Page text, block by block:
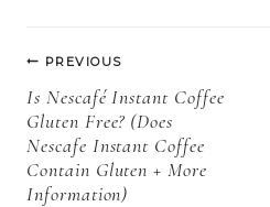
information)
Post
navigation
PREVIOUS
Is Nescafé Instant Coffee
Gluten Free? (Does
Nescafe Instant Coffee
Contain Gluten + More
Information)